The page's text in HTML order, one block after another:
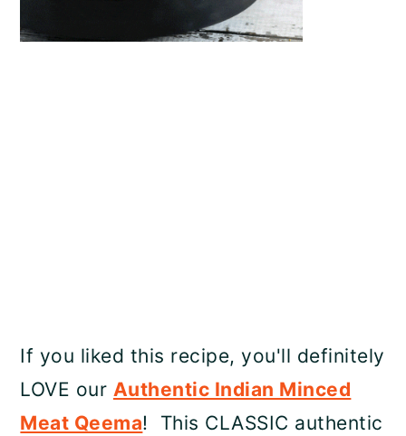
If you liked this recipe, you'll definitely
LOVE our Authentic Indian Minced
Meat Qeema! This CLASSIC authentic